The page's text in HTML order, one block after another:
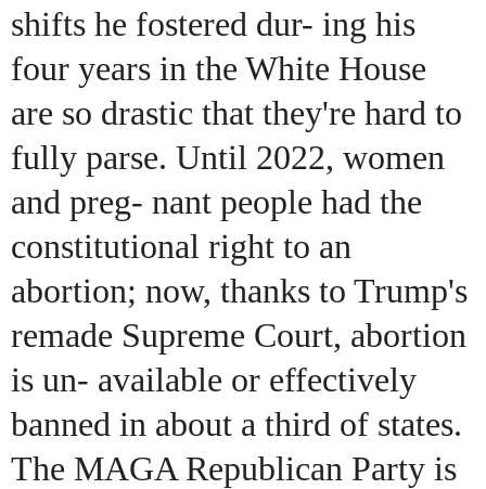
shifts he fostered dur- ing his
four years in the White House
are so drastic that they're hard to
fully parse. Until 2022, women
and preg- nant people had the
constitutional right to an
abortion; now, thanks to Trump's
remade Supreme Court, abortion
is un- available or effectively
banned in about a third of states.
The MAGA Republican Party is